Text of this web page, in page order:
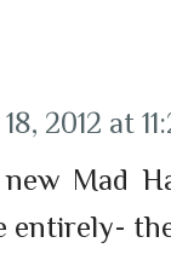
2012 at
Mad
entirely-